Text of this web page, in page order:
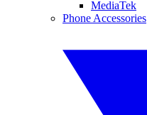
MediaTek
Phone Accessories